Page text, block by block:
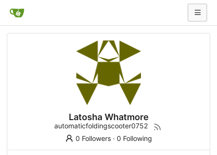
Latosha Whatmore
automaticfoldingscooter0752
0 Followers· 0 Following